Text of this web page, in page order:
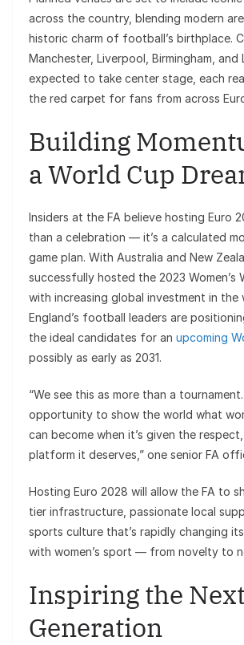
across the country, blending modern
historic charm of football’s birthplace.
Manchester, Liverpool, Birmingham, and
expected to take center stage, each
the red carpet for fans from across
Building
a World Cup
Insiders at the FA believe hosting Euro
than a celebration — it’s a calculated
game plan. With Australia and New
successfully hosted the 2023 Women’s
with increasing global investment in the
England’s football leaders are
the ideal candidates for an upcoming
possibly as early as 2031.
“We see this as more than a tournament.
opportunity to show the world what
can become when it’s given the
platform it deserves,” one senior FA
Hosting Euro 2028 will allow the FA to
tier infrastructure, passionate local
sports culture that’s rapidly changing
with women’s sport — from novelty to
Inspiring the
Generation